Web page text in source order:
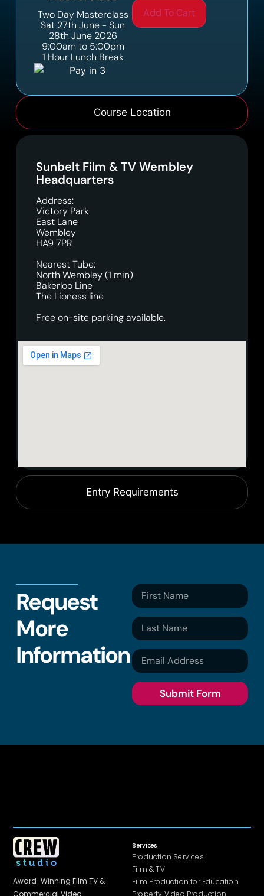
Two Day Masterclass
Sat 27th June - Sun
28th June 2026
9:00am to 5:00pm
1 Hour Lunch Break
Add To Cart
Course Location
Entry Requirements
Sunbelt Film & TV Wembley
Headquarters
Address:
Victory Park
East Lane
Wembley
HA9 7PR
Nearest Tube:
North Wembley (1 min)
Bakerloo Line
The Lioness line
Free on-site parking available.
Request
More
Information
Submit Form
Award-Winning Film TV &
CommercialVideo
Services
Production Services
Film & TV
Film Production for Education
Property Video Production